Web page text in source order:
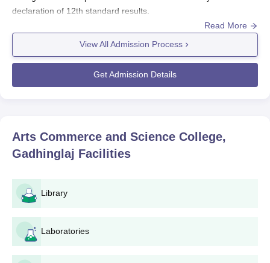
declaration of 12th standard results.
Arts, Commerce and Science College,
for the candidates is that they have to pass the 10+2
from a recognised board. Arts, Commerce and Science College,
Gadhinglaj admission for undergraduates in both courses based
on marks scored in qualifying examination. The college is
Gadhinglaj Application Process
Application Procedure to Arts, Commerce and Science College,
Gadhinglaj is uncomplicated and made extremely easy for all
apply in this college.
Fill up the application form with the relevant personal
details and other relevant information as closely
accurate as possible.
Document Collection: Gather the documents that are
Read More
View All Admission Process
Get Admission Details
Arts Commerce and Science College,
Gadhinglaj Facilities
Library
Laboratories